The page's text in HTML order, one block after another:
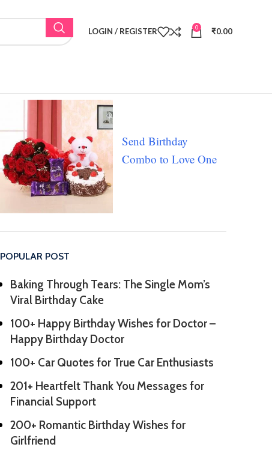
LOGIN / REGISTER 0 ₹0.00
Send Birthday
Combo to Love One
POPULAR POST
Baking Through Tears: The Single Mom’s
Viral Birthday Cake
100+ Happy Birthday Wishes for Doctor –
Happy Birthday Doctor
100+ Car Quotes for True Car Enthusiasts
201+ Heartfelt Thank You Messages for
Financial Support
200+ Romantic Birthday Wishes for
Girlfriend